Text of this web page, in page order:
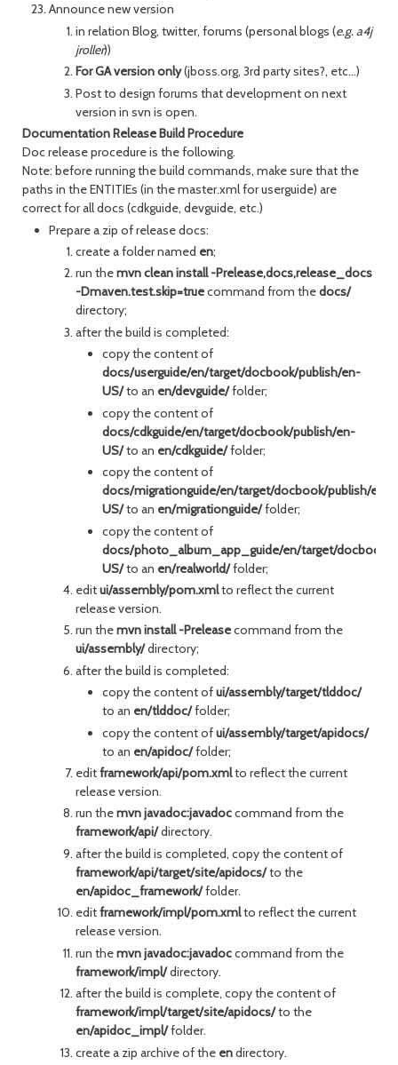
Announce new version
in relation Blog, twitter, forums (personal blogs (e.g. a4j
jroller))
For GA version only(jboss.org, 3rd party sites?, etc...)
Post to design forums that development on next
version in svn is open.
Documentation Release Build Procedure
Doc release procedure is the following.
Note: before running the build commands, make sure that the
paths in the ENTITIEs (in the master.xml for userguide) are
correct for all docs (cdkguide, devguide, etc.)
Prepare a zip of release docs:
create a folder named en;
run themvn clean install -Prelease,docs,release_docs
-Dmaven.test.skip=truecommand from thedocs/
directory;
after the build is completed:
copy the content of
docs/userguide/en/target/docbook/publish/en-
US/to an en/devguide/folder;
copy the content of
docs/cdkguide/en/target/docbook/publish/en-
US/to an en/cdkguide/folder;
copy the content of
docs/migrationguide/en/target/docbook/publish/en-
US/to an en/migrationguide/folder;
copy the content of
docs/photo_album_app_guide/en/target/docbook/
US/to an en/realworld/folder;
editui/assembly/pom.xmlto reflect the current
release version.
run themvn install -Preleasecommand from the
ui/assembly/directory;
after the build is completed:
copy the content ofui/assembly/target/tlddoc/
to an en/tlddoc/folder;
copy the content ofui/assembly/target/apidocs/
to an en/apidoc/folder;
editframework/api/pom.xmlto reflect the current
release version.
run themvn javadoc:javadoccommand from the
framework/api/directory.
after the build is completed, copy the content of
framework/api/target/site/apidocs/to the
en/apidoc_framework/folder.
editframework/impl/pom.xmlto reflect the current
release version.
run themvn javadoc:javadoccommand from the
framework/impl/directory.
after the build is complete, copy the content of
framework/impl/target/site/apidocs/to the
en/apidoc_impl/folder.
create a zip archive of the endirectory.